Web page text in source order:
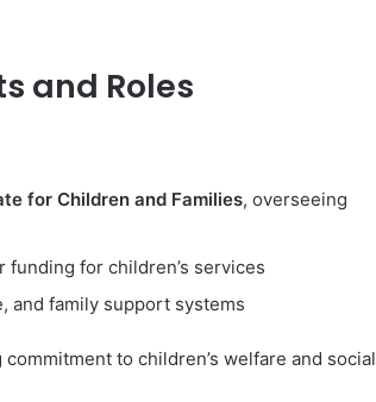
and Roles
for Children and Families, overseeing
for children’s services
and family support systems
to children’s welfare and social